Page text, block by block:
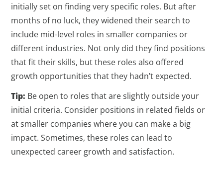
initially set on finding very specific roles. But after
months of no luck, they widened their search to
include mid-level roles in smaller companies or
different industries. Not only did they find positions
that fit their skills, but these roles also offered
growth opportunities that they hadn’t expected.
Tip: Be open to roles that are slightly outside your
initial criteria. Consider positions in related fields or
at smaller companies where you can make a big
impact. Sometimes, these roles can lead to
unexpected career growth and satisfaction.